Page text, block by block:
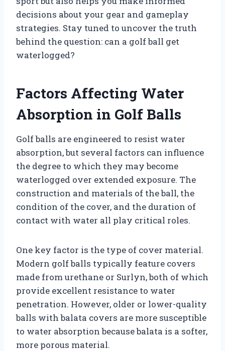
decisions about your gear and gameplay
strategies. Stay tuned to uncover the truth
behind the question: can a golf ball get
waterlogged?
Factors Affecting Water
Absorption in Golf Balls
Golf balls are engineered to resist water
absorption, but several factors can influence
the degree to which they may become
waterlogged over extended exposure. The
construction and materials of the ball, the
condition of the cover, and the duration of
contact with water all play critical roles.
One key factor is the type of cover material.
Modern golf balls typically feature covers
made from urethane or Surlyn, both of which
provide excellent resistance to water
penetration. However, older or lower-quality
balls with balata covers are more susceptible
to water absorption because balata is a softer,
more porous material.